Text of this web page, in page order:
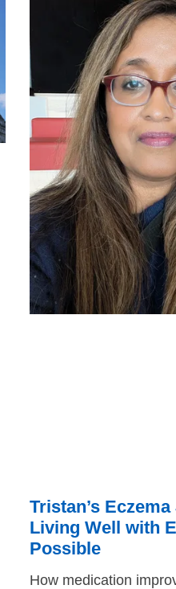
Tristan’s
Living Well with
Possible
How medication